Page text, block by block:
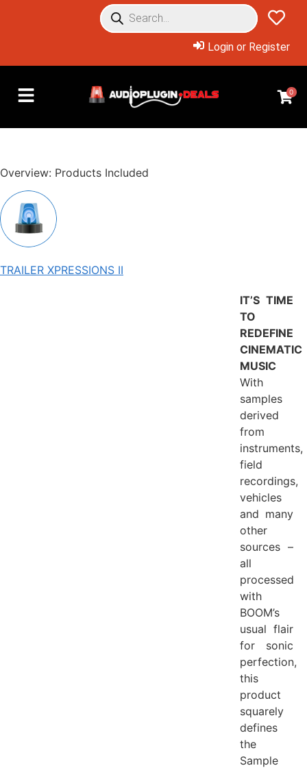
Login or Register
0
Overview: Products Included
TRAILER XPRESSIONS II
IT’S TIME
TO
REDEFINE
CINEMATIC
MUSIC
With
samples
derived
from
instruments,
field
recordings,
vehicles
and many
other
sources –
all
processed
with
BOOM’s
usual flair
for sonic
perfection,
this
product
squarely
defines
the
Sample